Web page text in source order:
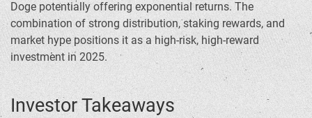
Doge potentially offering exponential returns. The
combination of strong distribution, staking rewards, and
market hype positions it as a high-risk, high-reward
investment in 2025.
Investor Takeaways